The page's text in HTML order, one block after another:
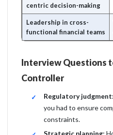
centric decision-making
Leadership in cross-
functional financial teams
Interview Questions
Controller
Regulatory judgment:
you had to ensure
constraints.
Strategic planning: